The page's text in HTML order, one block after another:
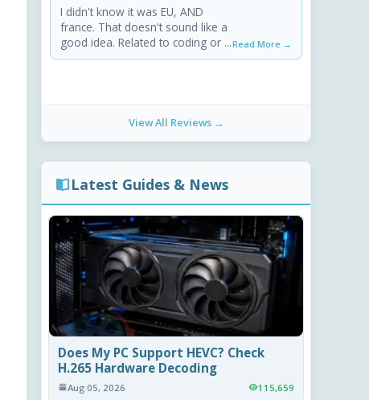
I didn't know it was EU, AND
france. That doesn't sound like a
good idea. Related to coding or ...Read More →
View All Reviews →
Latest Guides & News
Does My PC Support HEVC? Check
H.265 Hardware Decoding
Aug 05, 2026 115,659